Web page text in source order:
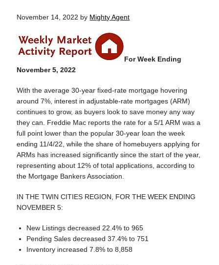
November 14, 2022 by Mighty Agent
For Week Ending
November 5, 2022
With the average 30-year fixed-rate mortgage hovering
around 7%, interest in adjustable-rate mortgages (ARM)
continues to grow, as buyers look to save money any way
they can. Freddie Mac reports the rate for a 5/1 ARM was a
full point lower than the popular 30-year loan the week
ending 11/4/22, while the share of homebuyers applying for
ARMs has increased significantly since the start of the year,
representing about 12% of total applications, according to
the Mortgage Bankers Association.
IN THE TWIN CITIES REGION, FOR THE WEEK ENDING
NOVEMBER 5:
New Listings decreased 22.4% to 965
Pending Sales decreased 37.4% to 751
Inventory increased 7.8% to 8,858